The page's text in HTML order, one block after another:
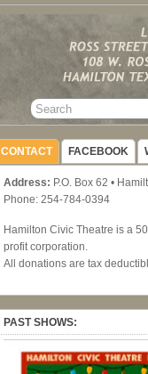
CONTACT FACEBOOK
Address: P.O. Box 62 •
Phone: 254-784-0394
Hamilton Civic Theatre is a
profit corporation.
All donations are tax
PAST SHOWS: